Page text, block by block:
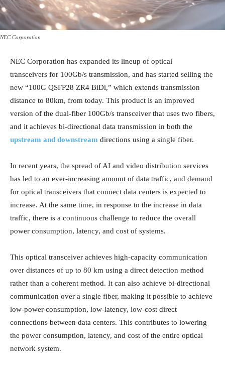
NEC Corporation
NEC Corporation has expanded its lineup of optical
transceivers for 100Gb/s transmission, and has started selling the
new “100G QSFP28 ZR4 BiDi,” which extends transmission
distance to 80km, from today. This product is an improved
version of the dual-fiber 100Gb/s transceiver that uses two fibers,
and it achieves bi-directional data transmission in both the
upstream and downstream directions using a single fiber.
In recent years, the spread of AI and video distribution services
has led to an ever-increasing amount of data traffic, and demand
for optical transceivers that connect data centers is expected to
increase. At the same time, in response to the increase in data
traffic, there is a continuous challenge to reduce the overall
power consumption, latency, and cost of systems.
This optical transceiver achieves high-capacity communication
over distances of up to 80 km using a direct detection method
rather than a coherent method. It can also achieve bi-directional
communication over a single fiber, making it possible to achieve
low-power consumption, low-latency, low-cost direct
connections between data centers. This contributes to lowering
the power consumption, latency, and cost of the entire optical
network system.